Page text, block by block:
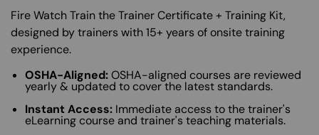
About (Long Description of SF)
Fire Watch Train the Trainer Certificate + Training Kit,
designed by trainers with 15+ years of onsite training
experience.
OSHA-Aligned:OSHA-aligned courses are reviewed
yearly & updated to cover the latest standards.
Instant Access: Immediate access to the trainer's
eLearning course and trainer's teaching materials.